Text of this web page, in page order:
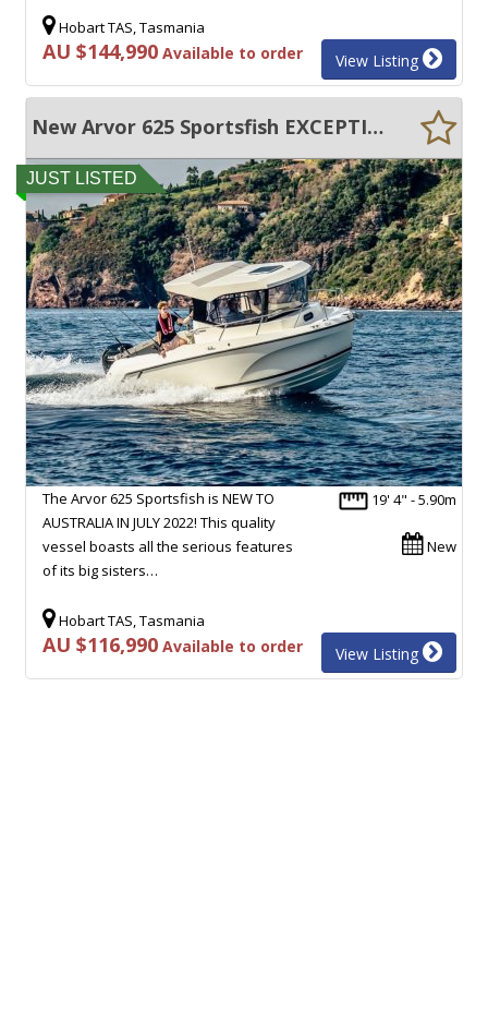
Hobart TAS, Tasmania
AU $144,990 Available to order View Listing
New Arvor 625 Sportsfish EXCEPTIONAL QUALITY AND PERFORMANCE!
JUST LISTED
19' 4" - 5.90m
New
The Arvor 625 Sportsfish is NEW TO
AUSTRALIA IN JULY 2022! This quality
vessel boasts all the serious features
of its big sisters…
Hobart TAS, Tasmania
AU $116,990 Available to order View Listing